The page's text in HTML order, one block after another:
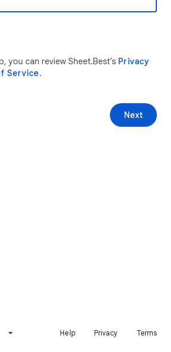
you can review Sheet.Best’s Privacy
Service.
Next
Help Privacy Terms